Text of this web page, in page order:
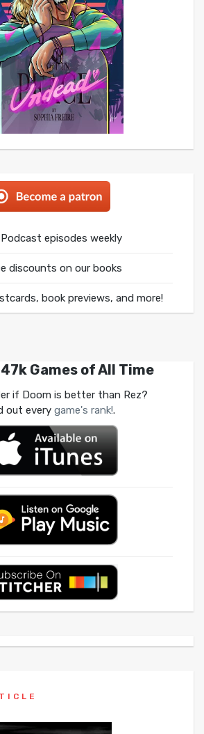
Podcast episodes weekly
discounts on our books
book previews, and more!
Games of All Time
if Doom is better than Rez?
out every game's rank!.